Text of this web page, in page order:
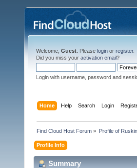
Welcome, Guest . Please login or register.
Did you miss your activation email?
Login with username, password and
Home Help Search Login
Find Cloud Host Forum » Profile of
Profile Info
Summary